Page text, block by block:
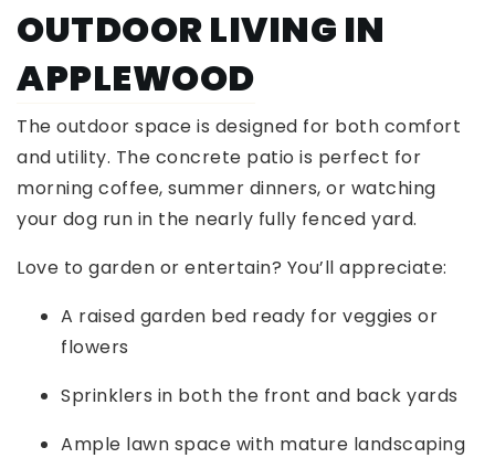
OUTDOOR LIVING IN
APPLEWOOD
The outdoor space is designed for both comfort
and utility. The concrete patio is perfect for
morning coffee, summer dinners, or watching
your dog run in the nearly fully fenced yard.
Love to garden or entertain? You’ll appreciate:
A raised garden bed ready for veggies or
flowers
Sprinklers in both the front and back yards
Ample lawn space with mature landscaping